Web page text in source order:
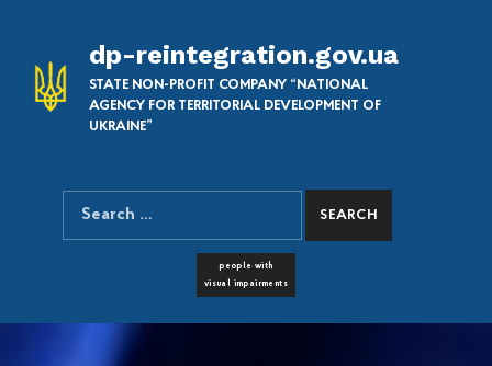
dp-reintegration.gov.ua
STATE NON-PROFIT COMPANY “NATIONAL
AGENCY FOR TERRITORIAL DEVELOPMENT OF
UKRAINE”
SEARCH THE SITE
Search for:
people with
visual impairments